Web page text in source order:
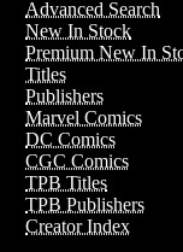
Advanced Search
New In Stock
Premium New In
Titles
Publishers
Marvel Comics
DC Comics
CGC Comics
TPB Titles
TPB Publishers
Creator Index